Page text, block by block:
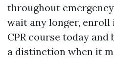
throughout
wait any longer,
CPR course today
a distinction when it